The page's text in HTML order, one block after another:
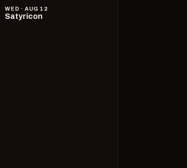
WED · AUG 12
Satyricon